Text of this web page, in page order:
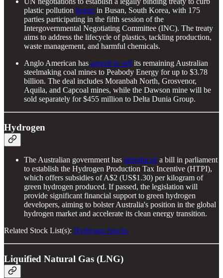
plastic pollution began in Busan, South Korea, with 175
parties participating in the fifth session of the
Intergovernmental Negotiating Committee (INC). The treaty
aims to address the lifecycle of plastics, tackling production,
waste management, and harmful chemicals.
Anglo American has agreed to sell its remaining Australian
steelmaking coal mines to Peabody Energy for up to $3.78
billion. The deal includes Moranbah North, Grosvenor,
Aquila, and Capcoal mines, while the Dawson mine will be
sold separately for $455 million to Delta Dunia Group.
Hydrogen
The Australian government has introduced a bill in parliament
to establish the Hydrogen Production Tax Incentive (HTPI),
which offers subsidies of A$2 (US$1.30) per kilogram of
green hydrogen produced. If passed, the legislation will
provide significant financial support to green hydrogen
developers, aiming to bolster Australia's position in the global
hydrogen market and accelerate its clean energy transition.
Related Stock List(s): Hydrogen Stocks
Liquified Natural Gas (LNG)